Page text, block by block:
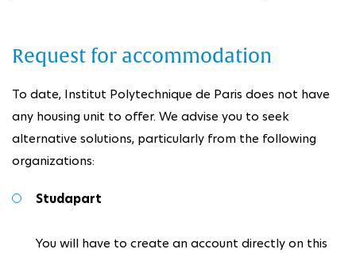
Request for accommodation
To date, Institut Polytechnique de Paris does not have
any housing unit to offer. We advise you to seek
alternative solutions, particularly from the following
organizations:
Studapart
You will have to create an account directly on this